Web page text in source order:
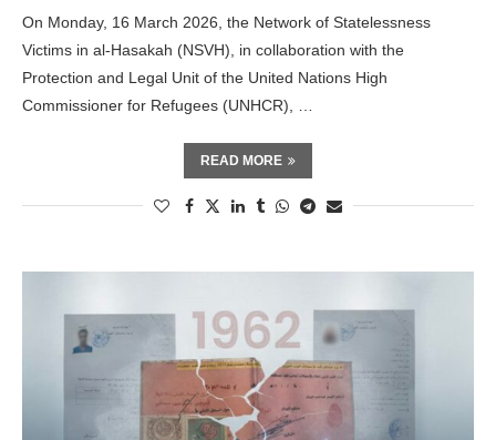
On Monday, 16 March 2026, the Network of Statelessness
Victims in al-Hasakah (NSVH), in collaboration with the
Protection and Legal Unit of the United Nations High
Commissioner for Refugees (UNHCR), …
READ MORE